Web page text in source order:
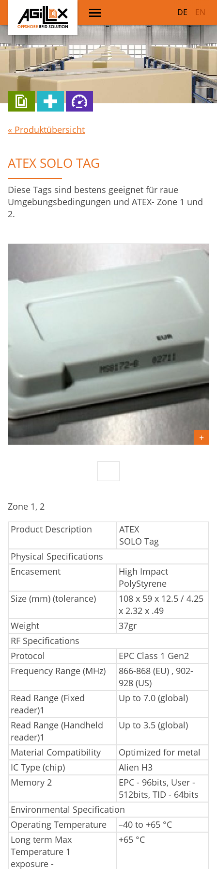
DE EN
« Produktübersicht
ATEX SOLO TAG
Diese Tags sind bestens geeignet für raue
Umgebungsbedingungen und ATEX- Zone 1 und
2.
Zone 1, 2
Product Description
ATEX
SOLO Tag
Physical Specifications
Encasement
High Impact
PolyStyrene
Size (mm) (tolerance)
108 x 59 x 12.5 / 4.25
x 2.32 x .49
Weight
37gr
RF Specifications
Protocol
EPC Class 1 Gen2
Frequency Range (MHz)
866-868 (EU) , 902-
928 (US)
Read Range (Fixed
reader)1
Up to 7.0 (global)
Read Range (Handheld
reader)1
Up to 3.5 (global)
Material Compatibility
Optimized for metal
IC Type (chip)
Alien H3
Memory 2
EPC - 96bits, User -
512bits, TID - 64bits
Environmental Specification
Operating Temperature
–40 to +65 °C
Long term Max
Temperature 1
exposure -
+65 °C